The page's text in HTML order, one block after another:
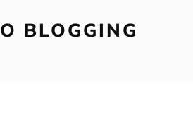
BLOGGING